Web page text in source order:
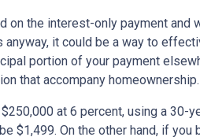
on the interest-only payment and
it could be a way to
portion of your payment
that accompany homeownership.
at 6 percent, using a 30-
$1,499. On the other hand, if you